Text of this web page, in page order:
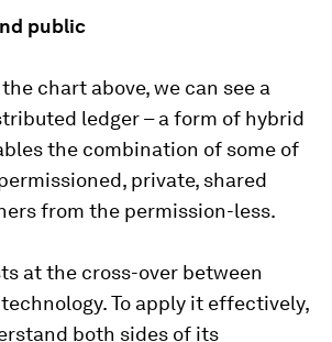
public
chart above, we can see a
ledger – a form of hybrid
the combination of some of
private, shared
from the permission-less.
at the cross-over between
To apply it effectively,
both sides of its